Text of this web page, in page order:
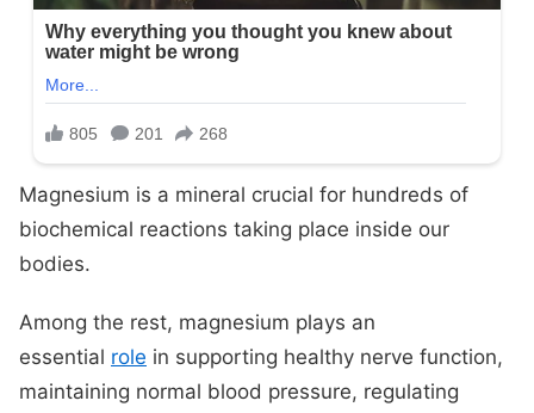
Magnesium is a mineral crucial for hundreds of
biochemical reactions taking place inside our
bodies.
Among the rest, magnesium plays an
essential role in supporting healthy nerve function,
maintaining normal blood pressure, regulating